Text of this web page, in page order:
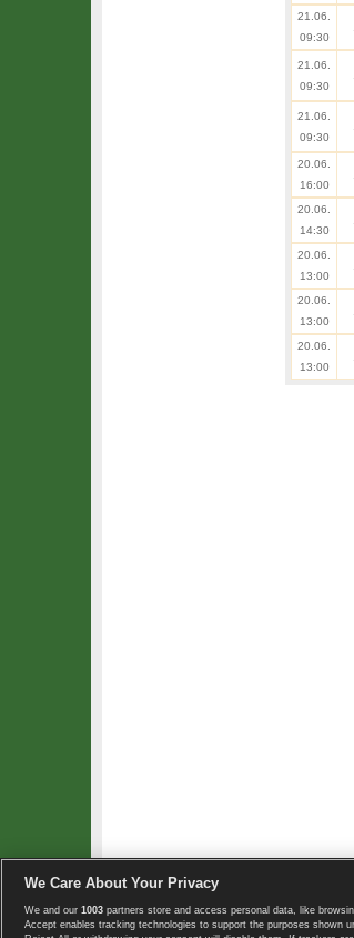
21.06.
09:30
21.06.
09:30
21.06.
09:30
20.06.
16:00
20.06.
14:30
20.06.
13:00
20.06.
13:00
20.06.
13:00
Copyright © 2008-2026
We Care About Your Privacy
We and our 1003 partners store and access personal data, like
Accept enables tracking technologies to support the purposes shown